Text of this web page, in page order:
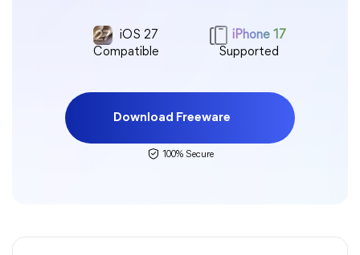
iOS 27
Compatible
iPhone 17
Supported
Download Freeware
100% Secure